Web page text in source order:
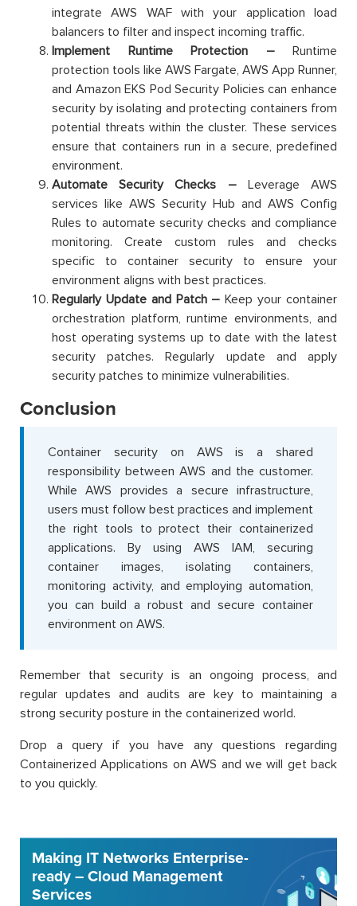
integrate AWS WAF with your application load
balancers to filter and inspect incoming traffic.
Implement Runtime Protection –Runtime
protection tools like AWS Fargate, AWS App Runner,
and Amazon EKS Pod Security Policies can enhance
security by isolating and protecting containers from
potential threats within the cluster. These services
ensure that containers run in a secure, predefined
environment.
Automate Security Checks –Leverage AWS
services like AWS Security Hub and AWS Config
Rules to automate security checks and compliance
monitoring. Create custom rules and checks
specific to container security to ensure your
environment aligns with best practices.
Regularly Update and Patch – Keep your container
orchestration platform, runtime environments, and
host operating systems up to date with the latest
security patches. Regularly update and apply
security patches to minimize vulnerabilities.
Conclusion
Container security on AWS is a shared
responsibility between AWS and the customer.
While AWS provides a secure infrastructure,
users must follow best practices and implement
the right tools to protect their containerized
applications. By using AWS IAM, securing
container images, isolating containers,
monitoring activity, and employing automation,
you can build a robust and secure container
environment on AWS.
Remember that security is an ongoing process, and
regular updates and audits are key to maintaining a
strong security posture in the containerized world.
Drop a query if you have any questions regarding
Containerized Applications on AWS and we will get back
to you quickly.
Making IT Networks Enterprise-
ready – Cloud Management
Services